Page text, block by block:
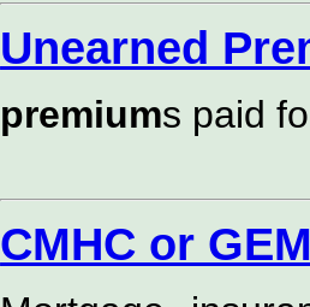
Unearned
premiums paid
CMHC or